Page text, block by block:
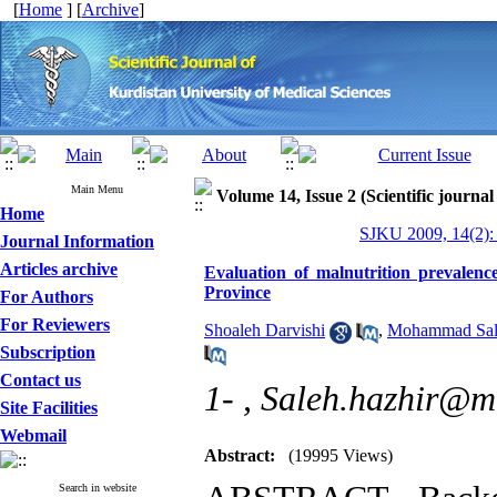
[Home ] [Archive]
Main Menu
Home
Journal Information
Articles archive
For Authors
For Reviewers
Subscription
Contact us
Site Facilities
Webmail
Search in website
Volume 14, Issue 2 (Scientific
SJKU 2009,
Evaluation of malnutrition
Province
Shoaleh Darvishi , Mohammad
1- ,
Abstract: (19995 Views)